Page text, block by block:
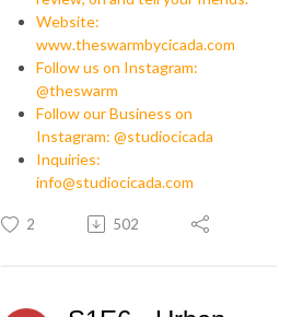
Website:
www.theswarmbycicada.com
Follow us on Instagram:
@theswarm
Follow our Business on
Instagram: @studiocicada
Inquiries:
info@studiocicada.com
2 502